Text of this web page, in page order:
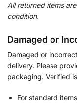
All returned items
condition.
Damaged or
Damaged or
delivery. Please
packaging. Verified
For standard